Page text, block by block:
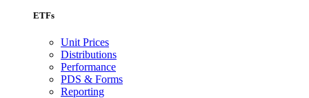
ETFs
Unit Prices
Distributions
Performance
PDS & Forms
Reporting